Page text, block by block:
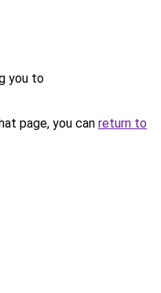
you to
page, you can return to